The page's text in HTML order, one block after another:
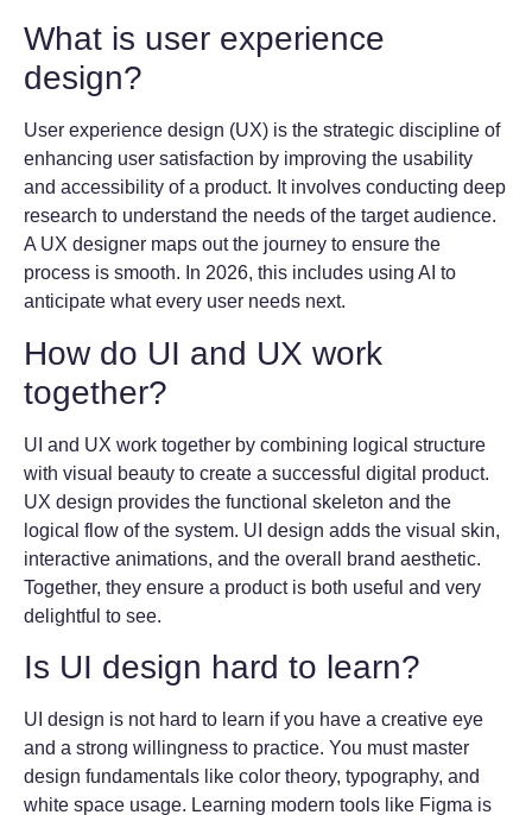
What is user experience
design?
User experience design (UX) is the strategic discipline of
enhancing user satisfaction by improving the usability
and accessibility of a product. It involves conducting deep
research to understand the needs of the target audience.
A UX designer maps out the journey to ensure the
process is smooth. In 2026, this includes using AI to
anticipate what every user needs next.
How do UI and UX work
together?
UI and UX work together by combining logical structure
with visual beauty to create a successful digital product.
UX design provides the functional skeleton and the
logical flow of the system. UI design adds the visual skin,
interactive animations, and the overall brand aesthetic.
Together, they ensure a product is both useful and very
delightful to see.
Is UI design hard to learn?
UI design is not hard to learn if you have a creative eye
and a strong willingness to practice. You must master
design fundamentals like color theory, typography, and
white space usage. Learning modern tools like Figma is